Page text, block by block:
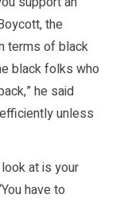
the
terms of black
black folks who
he said
unless
at is your
have to